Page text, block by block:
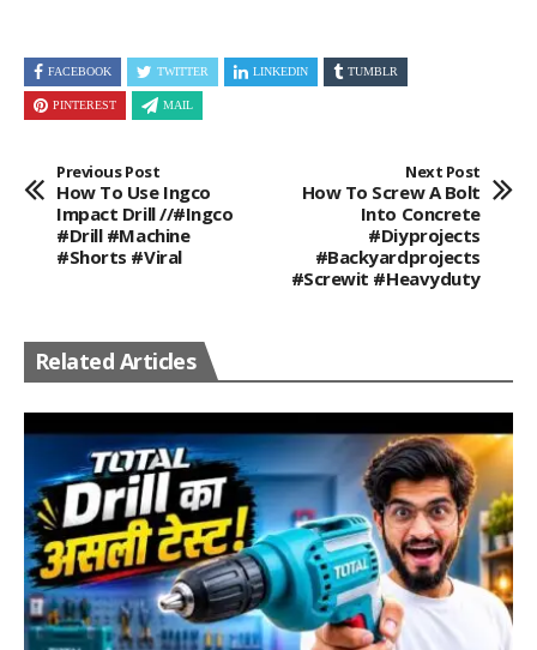
FACEBOOK TWITTER LINKEDIN TUMBLR
PINTEREST MAIL
Previous Post
How To Use Ingco
Impact Drill //#ingco
#drill #machine
#shorts #viral
Next Post
How To Screw A Bolt
Into Concrete
#diyprojects
#backyardprojects
#screwit #heavyduty
Related Articles